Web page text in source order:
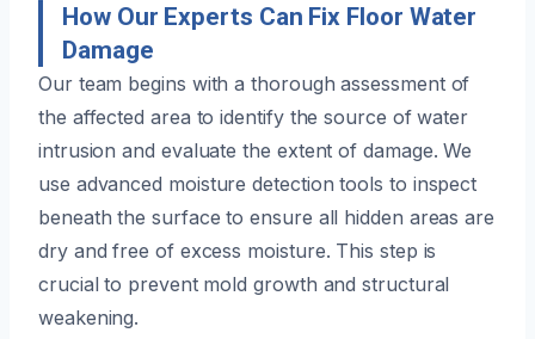
How Our Experts Can Fix Floor Water
Damage
Our team begins with a thorough assessment of
the affected area to identify the source of water
intrusion and evaluate the extent of damage. We
use advanced moisture detection tools to inspect
beneath the surface to ensure all hidden areas are
dry and free of excess moisture. This step is
crucial to prevent mold growth and structural
weakening.